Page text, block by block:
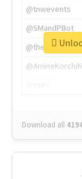
@tnwevents
@SMandPBot
@thenextweb
Download all